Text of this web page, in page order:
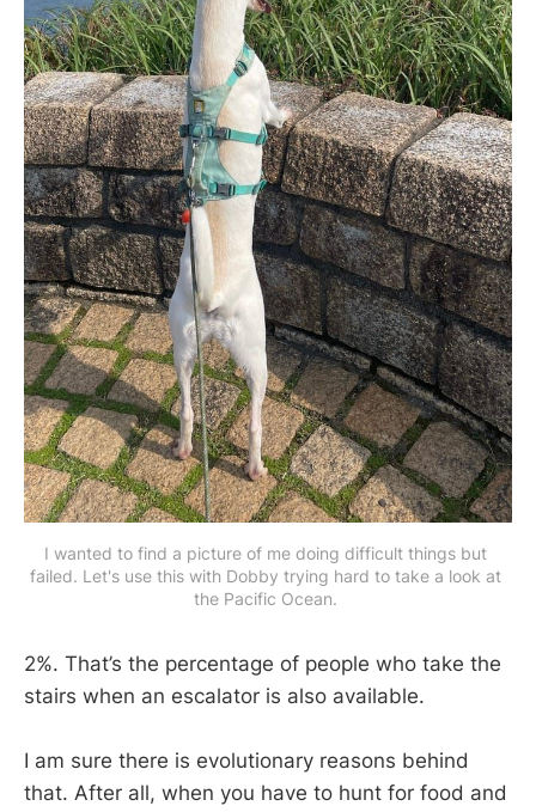
I wanted to find a picture of me doing difficult things but
failed. Let's use this with Dobby trying hard to take a look at
the Pacific Ocean.
2%. That’s the percentage of people who take the
stairs when an escalator is also available.
I am sure there is evolutionary reasons behind
that. After all, when you have to hunt for food and